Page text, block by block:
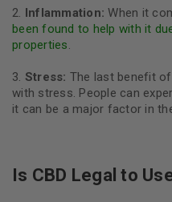
Inflammation: When it
been found to help with it
properties.
Stress: The last benefit
with stress. People can
it can be a major factor in
Is CBD Legal to